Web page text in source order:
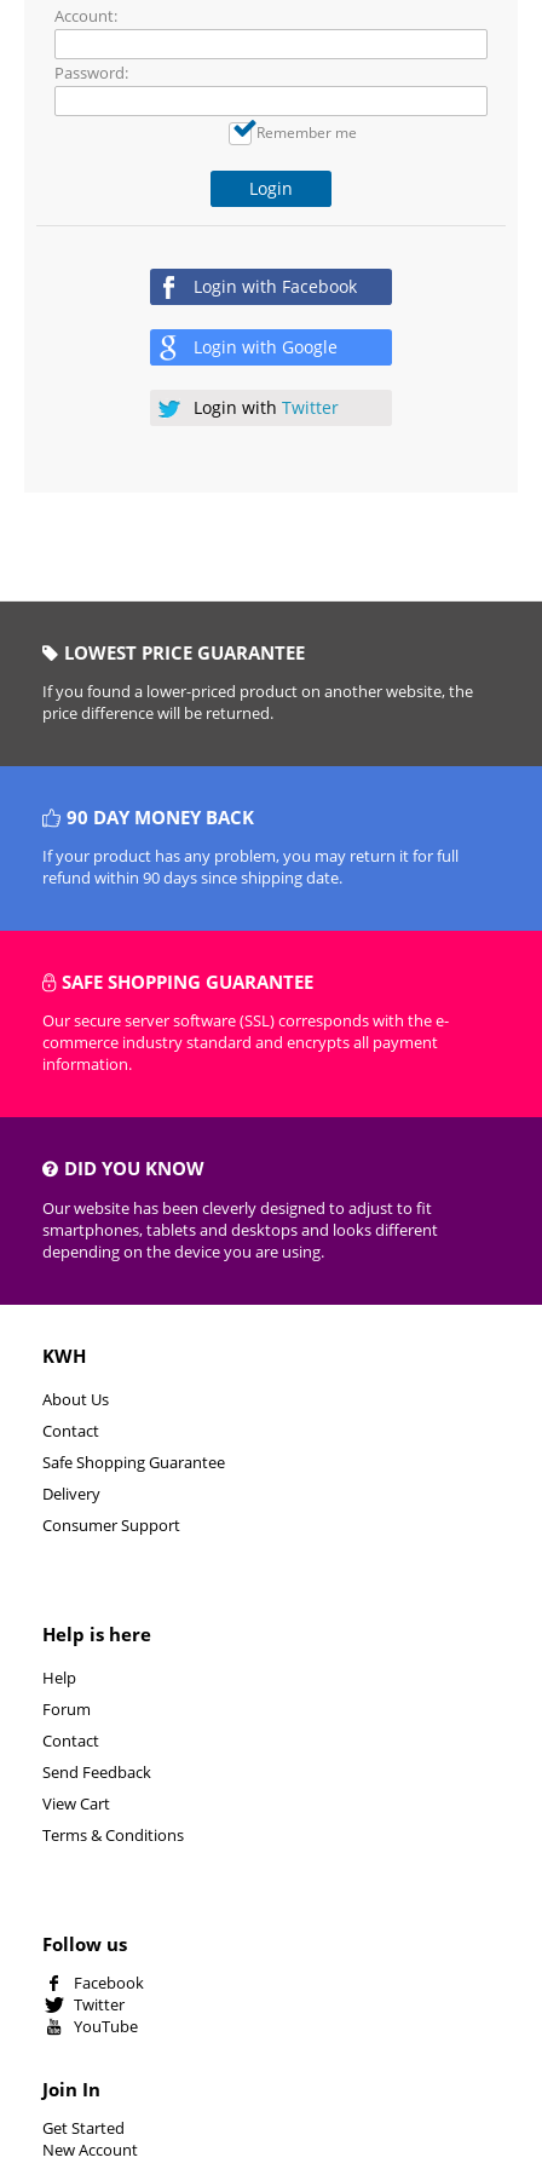
Account:
Password:
Remember me
Login
Login with Facebook
Login with Google
Login with Twitter
LOWEST PRICE GUARANTEE
If you found a lower-priced product on another website, the
price difference will be returned.
90 DAY MONEY BACK
If your product has any problem, you may return it for full
refund within 90 days since shipping date.
SAFE SHOPPING GUARANTEE
Our secure server software (SSL) corresponds with the e-
commerce industry standard and encrypts all payment
information.
DID YOU KNOW
Our website has been cleverly designed to adjust to fit
smartphones, tablets and desktops and looks different
depending on the device you are using.
KWH
About Us
Contact
Safe Shopping Guarantee
Delivery
Consumer Support
Help is here
Help
Forum
Contact
Send Feedback
View Cart
Terms & Conditions
Follow us
Facebook
Twitter
YouTube
Join In
Get Started
New Account